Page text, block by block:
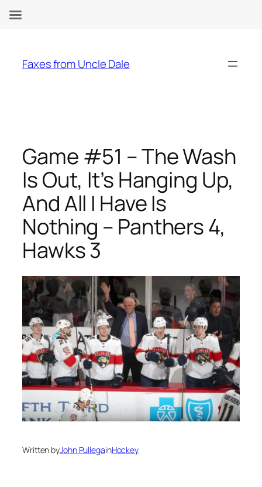
content
Faxes from Uncle Dale
Game #51 – The Wash
Is Out, It’s Hanging Up,
And All I Have Is
Nothing – Panthers 4,
Hawks 3
Written byJohn PullegainHockey